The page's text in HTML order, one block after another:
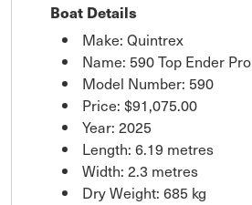
Boat Details
Make: Quintrex
Name: 590 Top Ender Pro
Model Number: 590
Price: $91,075.00
Year: 2025
Length: 6.19 metres
Width: 2.3 metres
Dry Weight: 685 kg